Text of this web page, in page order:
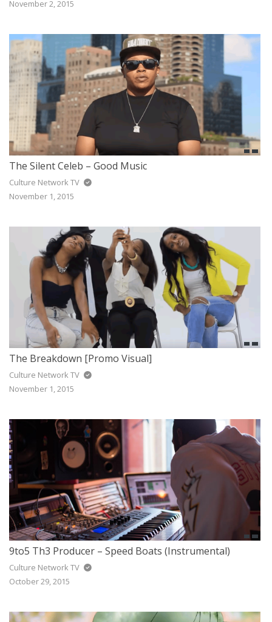
November 2, 2015
The Silent Celeb – Good Music
Culture Network TV
November 1, 2015
The Breakdown [Promo Visual]
Culture Network TV
November 1, 2015
9to5 Th3 Producer – Speed Boats (Instrumental)
Culture Network TV
October 29, 2015